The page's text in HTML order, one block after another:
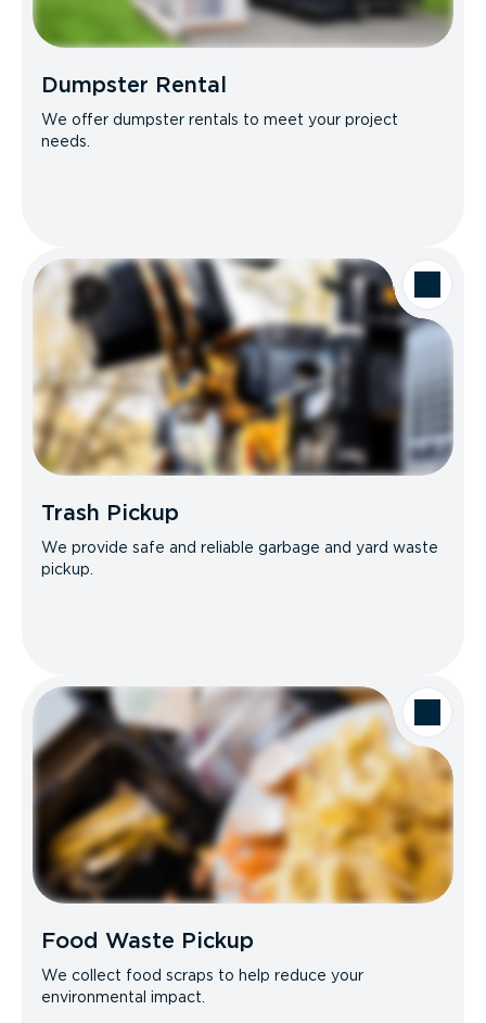
Dumpster Rental
We offer dumpster rentals to meet your project
needs.
Trash Pickup
We provide safe and reliable garbage and yard waste
pickup.
Food Waste Pickup
We collect food scraps to help reduce your
environmental impact.